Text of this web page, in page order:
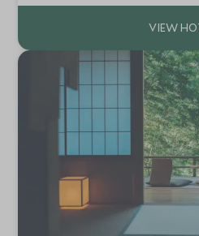
outdoor onsen hot spring baths.